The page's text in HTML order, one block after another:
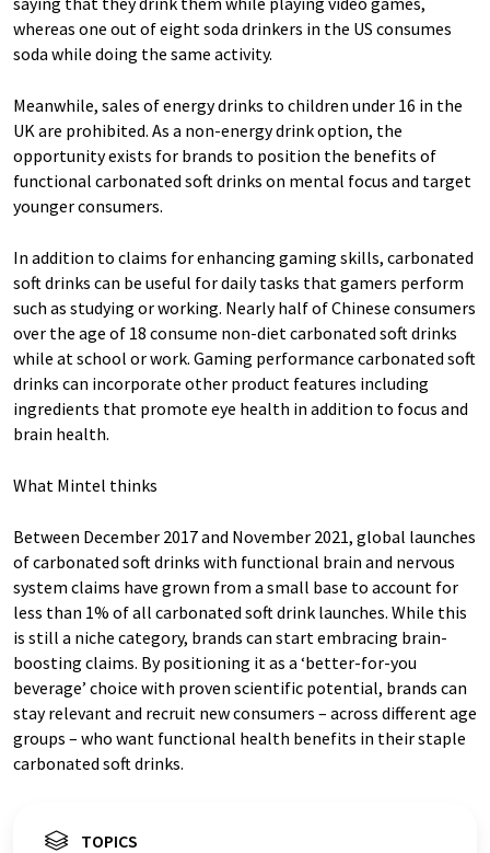
whereas one out of eight soda drinkers in the US consumes
soda while doing the same activity.
Meanwhile, sales of energy drinks to children under 16 in the
UK are prohibited. As a non-energy drink option, the
opportunity exists for brands to position the benefits of
functional carbonated soft drinks on mental focus and target
younger consumers.
In addition to claims for enhancing gaming skills, carbonated
soft drinks can be useful for daily tasks that gamers perform
such as studying or working. Nearly half of Chinese consumers
over the age of 18 consume non-diet carbonated soft drinks
while at school or work. Gaming performance carbonated soft
drinks can incorporate other product features including
ingredients that promote eye health in addition to focus and
brain health.
What Mintel thinks
Between December 2017 and November 2021, global launches
of carbonated soft drinks with functional brain and nervous
system claims have grown from a small base to account for
less than 1% of all carbonated soft drink launches. While this
is still a niche category, brands can start embracing brain-
boosting claims. By positioning it as a ‘better-for-you
beverage’ choice with proven scientific potential, brands can
stay relevant and recruit new consumers – across different age
groups – who want functional health benefits in their staple
carbonated soft drinks.
TOPICS